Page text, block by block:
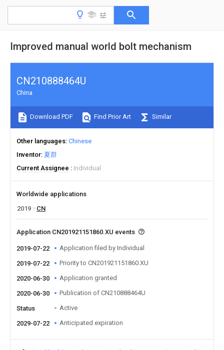
Improved manual world bolt mechanism
CN210888464U
China
Download PDF Find Prior Art Similar
Other languages Chinese
Inventor 夏群
Current Assignee
Individual
Worldwide applications
2019
CN
Application CN201921151860.XU events
2019-07-22 Application filed by Individual
2019-07-22 Priority to CN201921151860.XU
2020-06-30 Application granted
2020-06-30 Publication of CN210888464U
Status Active
2029-07-22 Anticipated expiration